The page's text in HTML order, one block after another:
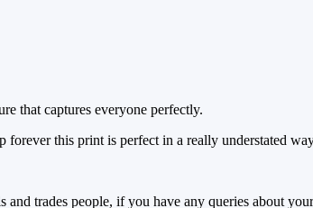
that captures everyone perfectly.
forever this print is perfect in a really understated
trades people, if you have any queries about